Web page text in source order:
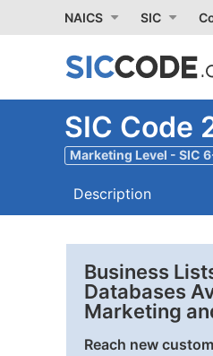
NAICS SIC
SIC Code
Marketing Level - SIC
Description
Business
Databases
Marketing
Reach new